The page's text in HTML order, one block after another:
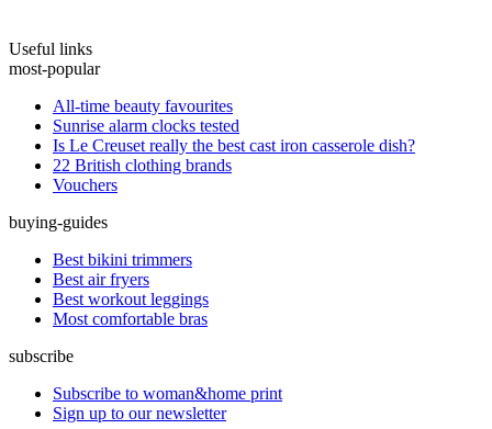
Useful links
most-popular
All-time beauty favourites
Sunrise alarm clocks tested
Is Le Creuset really the best cast iron casserole dish?
22 British clothing brands
Vouchers
buying-guides
Best bikini trimmers
Best air fryers
Best workout leggings
Most comfortable bras
subscribe
Subscribe to woman&home print
Sign up to our newsletter